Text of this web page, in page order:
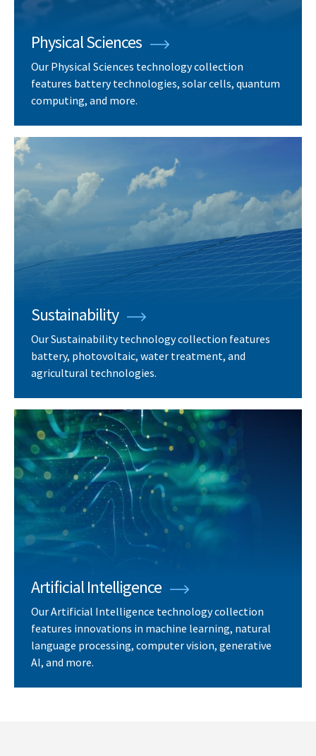
Physical Sciences
Our Physical Sciences technology collection
features battery technologies, solar cells, quantum
computing, and more.
Sustainability
Our Sustainability technology collection features
battery, photovoltaic, water treatment, and
agricultural technologies.
Artificial Intelligence
Our Artificial Intelligence technology collection
features innovations in machine learning, natural
language processing, computer vision, generative
AI, and more.